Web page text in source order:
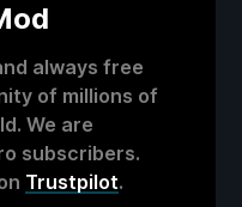
always free
of millions of
We are
subscribers.
Trustpilot.